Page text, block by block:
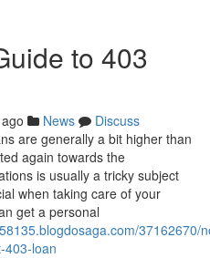
to 403
News
Discuss
are generally a bit higher than
again towards the
is usually a tricky subject
when taking care of your
get a personal
37162670/
403-loan